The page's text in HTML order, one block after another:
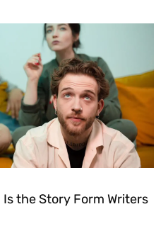
the Story Form Writers